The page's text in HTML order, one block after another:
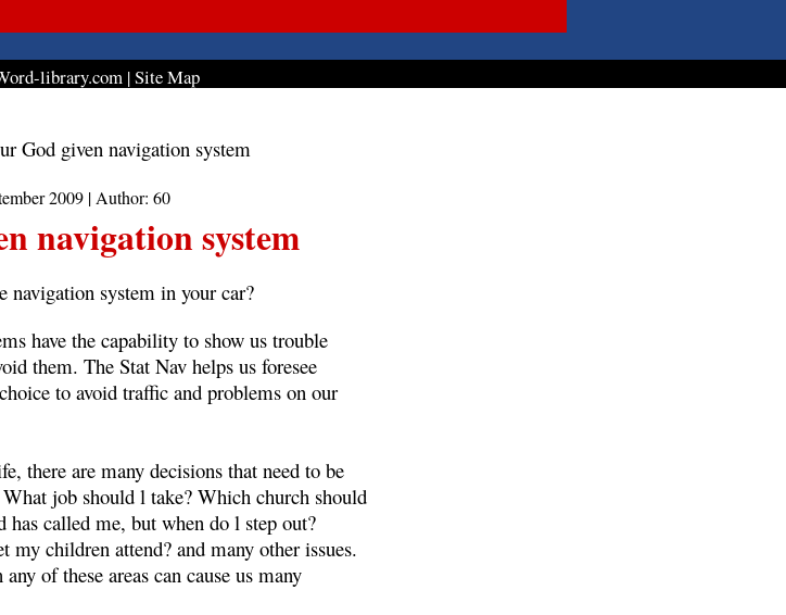
library.com |Site Map
God given navigation system
2009 | Author: 60
navigation system
navigation system in your car?
have the capability to show us trouble
them. The Stat Nav helps us foresee
to avoid traffic and problems on our
there are many decisions that need to be
job should l take? Which church should
called me, but when do l step out?
children attend? and many other issues.
of these areas can cause us many